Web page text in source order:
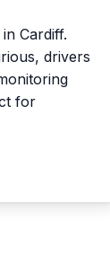
Cardiff.
drivers
for